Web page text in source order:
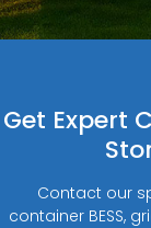
Get Expert
Contact our
container BESS,